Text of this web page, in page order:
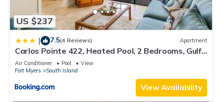
US $237
| 7.5(4 Reviews) Apartment
Carlos Pointe 422, Heated Pool, 2 Bedrooms, Gulf
Front, Elevator, Sleeps 6
Air Conditioner Pool
View
Fort Myers
South Island
View Availability